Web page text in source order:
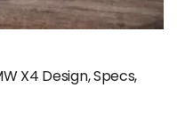
X4 Design, Specs,